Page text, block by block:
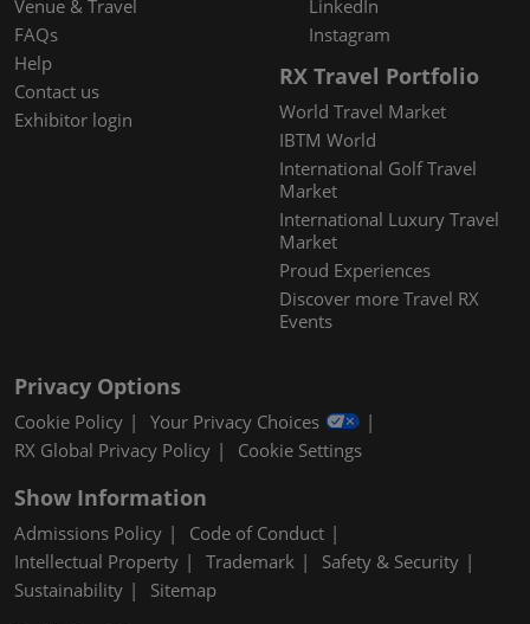
Venue & Travel
FAQs
Help
Contact us
Exhibitor login
LinkedIn
Instagram
RX Travel Portfolio
World Travel Market
IBTM World
International Golf Travel
Market
International Luxury Travel
Market
Proud Experiences
Discover more Travel RX
Events
Privacy Options
Cookie Policy
Your Privacy Choices
RX Global Privacy Policy
Cookie Settings
Show Information
Admissions Policy
Code of Conduct
Intellectual Property
Trademark
Safety & Security
Sustainability
Sitemap